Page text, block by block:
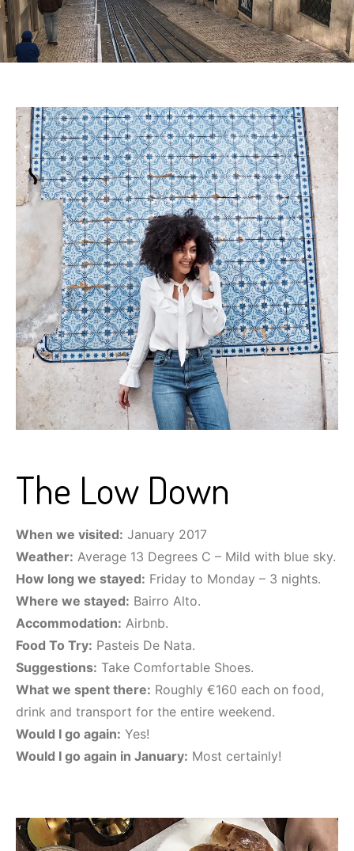
The Low Down
When we visited: January 2017
Weather: Average 13 Degrees C – Mild with blue sky.
How long we stayed: Friday to Monday – 3 nights.
Where we stayed: Bairro Alto.
Accommodation: Airbnb.
Food To Try: Pasteis De Nata.
Suggestions: Take Comfortable Shoes.
What we spent there: Roughly €160 each on food,
drink and transport for the entire weekend.
Would I go again: Yes!
Would I go again in January: Most certainly!